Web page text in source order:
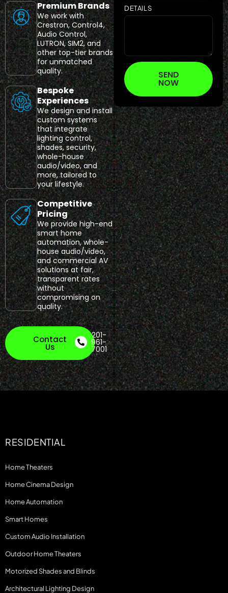
Premium Brands
We work with
Crestron, Control4,
Audio Control,
LUTRON, SIM2, and
other top-tier brands
for unmatched
quality.
Bespoke
Experiences
We design and install
custom systems
that integrate
lighting control,
shades, security,
whole-house
audio/video, and
more, tailored to
your lifestyle.
Competitive
Pricing
We provide high-end
smart home
automation, whole-
house audio/video,
and commercial AV
solutions at fair,
transparent rates
without
compromising on
quality.
Contact
Us
201-
961-
7001
DETAILS
SEND
NOW
RESIDENTIAL
Home Theaters
Home Cinema Design
Home Automation
Smart Homes
Custom Audio Installation
Outdoor Home Theaters
Motorized Shades and Blinds
Architectural Lighting Design